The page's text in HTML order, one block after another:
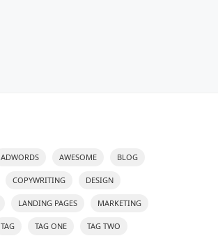
ADWORDS AWESOME BLOG
COPYWRITING DESIGN
LANDING PAGES MARKETING
TAG TAG ONE TAG TWO